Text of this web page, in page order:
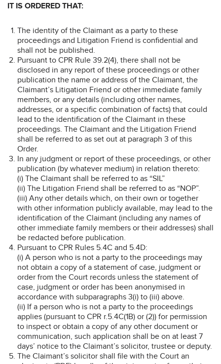
IT IS ORDERED THAT:
The identity of the Claimant as a party to these
proceedings and Litigation Friend is confidential and
shall not be published.
Pursuant to CPR Rule 39.2(4), there shall not be
disclosed in any report of these proceedings or other
publication the name or address of the Claimant, the
Claimant’s Litigation Friend or other immediate family
members, or any details (including other names,
addresses, or a specific combination of facts) that could
lead to the identification of the Claimant in these
proceedings. The Claimant and the Litigation Friend
shall be referred to as set out at paragraph 3 of this
Order.
In any judgment or report of these proceedings, or other
publication (by whatever medium) in relation thereto:
(i) The Claimant shall be referred to as “SIL”
(ii) The Litigation Friend shall be referred to as “NOP”.
(iii) Any other details which, on their own or together
with other information publicly available, may lead to the
identification of the Claimant (including any names of
other immediate family members or their addresses) shall
be redacted before publication.
Pursuant to CPR Rules 5.4C and 5.4D:
(i) A person who is not a party to the proceedings may
not obtain a copy of a statement of case, judgment or
order from the Court records unless the statement of
case, judgment or order has been anonymised in
accordance with subparagraphs 3(i) to (iii) above.
(ii) If a person who is not a party to the proceedings
applies (pursuant to CPR r.5.4C(1B) or (2)) for permission
to inspect or obtain a copy of any other document or
communication, such application shall be on at least 7
days’ notice to the Claimant’s solicitor, trustee or deputy.
The Claimant’s solicitor shall file with the Court an